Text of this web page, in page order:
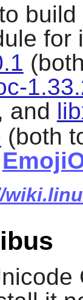
for
and
(both